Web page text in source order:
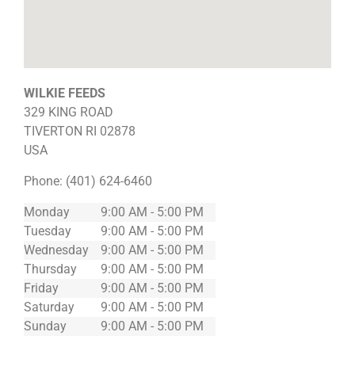
WILKIE FEEDS
329 KING ROAD
TIVERTON RI 02878
USA
Phone: (401) 624-6460
Monday
9:00 AM - 5:00 PM
Tuesday
9:00 AM - 5:00 PM
Wednesday
9:00 AM - 5:00 PM
Thursday
9:00 AM - 5:00 PM
Friday
9:00 AM - 5:00 PM
Saturday
9:00 AM - 5:00 PM
Sunday
9:00 AM - 5:00 PM